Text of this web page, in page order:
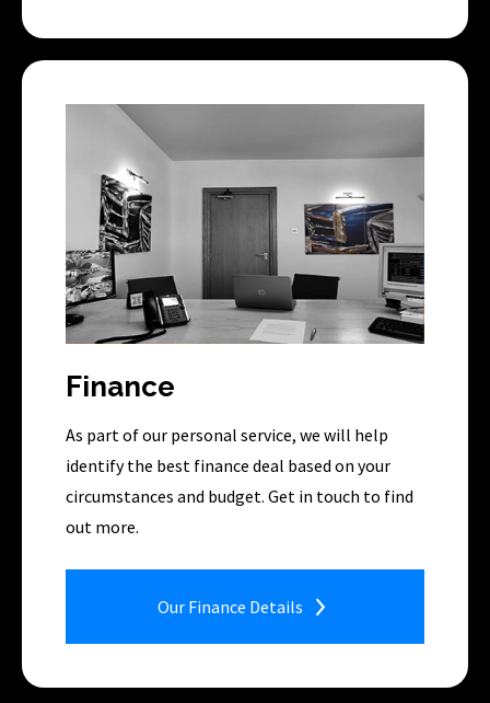
Finance
As part of our personal service, we will help
identify the best finance deal based on your
circumstances and budget. Get in touch to find
out more.
Our Finance Details